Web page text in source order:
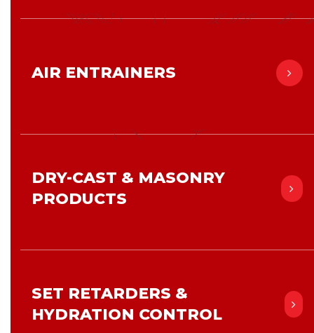
AIR ENTRAINERS
DRY-CAST & MASONRY
PRODUCTS
SET RETARDERS &
HYDRATION CONTROL